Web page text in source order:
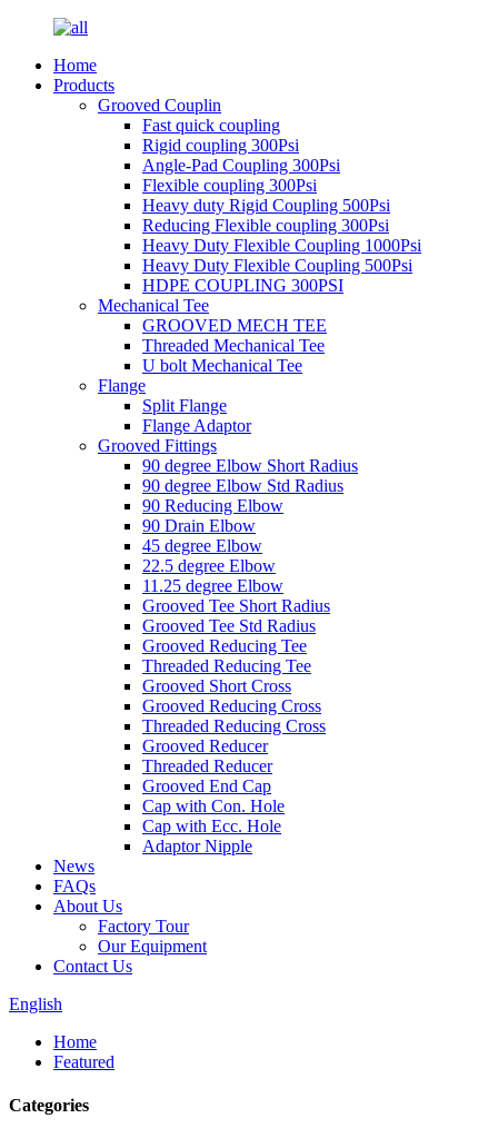
Home
Products
Grooved Couplin
Fast quick coupling
Rigid coupling 300Psi
Angle-Pad Coupling 300Psi
Flexible coupling 300Psi
Heavy duty Rigid Coupling 500Psi
Reducing Flexible coupling 300Psi
Heavy Duty Flexible Coupling 1000Psi
Heavy Duty Flexible Coupling 500Psi
HDPE COUPLING 300PSI
Mechanical Tee
GROOVED MECH TEE
Threaded Mechanical Tee
U bolt Mechanical Tee
Flange
Split Flange
Flange Adaptor
Grooved Fittings
90 degree Elbow Short Radius
90 degree Elbow Std Radius
90 Reducing Elbow
90 Drain Elbow
45 degree Elbow
22.5 degree Elbow
11.25 degree Elbow
Grooved Tee Short Radius
Grooved Tee Std Radius
Grooved Reducing Tee
Threaded Reducing Tee
Grooved Short Cross
Grooved Reducing Cross
Threaded Reducing Cross
Grooved Reducer
Threaded Reducer
Grooved End Cap
Cap with Con. Hole
Cap with Ecc. Hole
Adaptor Nipple
News
FAQs
About Us
Factory Tour
Our Equipment
Contact Us
English
Home
Featured
Categories